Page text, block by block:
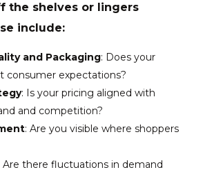
the shelves or lingers
include:
and Packaging: Does your
consumer expectations?
: Is your pricing aligned with
and competition?
: Are you visible where shoppers
Are there fluctuations in demand